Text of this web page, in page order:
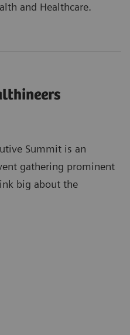
and Healthcare.
Summit is an
gathering prominent
big about the